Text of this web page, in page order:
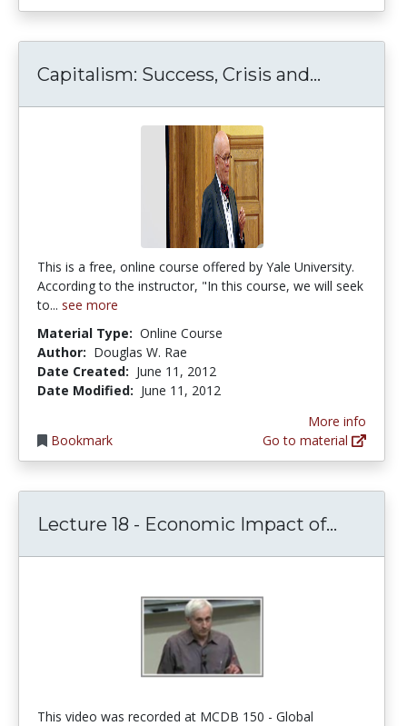
Capitalism: Success, Crisis and...
This is a free, online course offered by Yale University.
According to the instructor, "In this course, we will seek
to... see more
Material Type: Online Course
Author: Douglas W. Rae
Date Created: June 11, 2012
Date Modified: June 11, 2012
Bookmark
More info
Go to material
Lecture 18 - Economic Impact of...
This video was recorded at MCDB 150 - Global